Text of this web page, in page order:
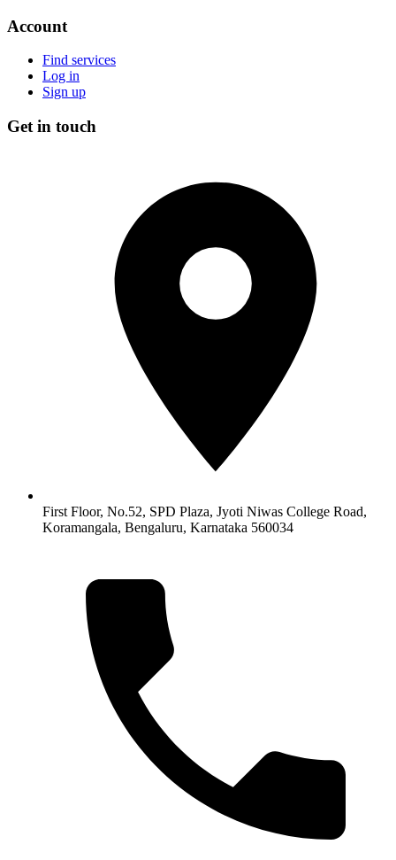
Account
Find services
Log in
Sign up
Get in touch
First Floor, No.52, SPD Plaza, Jyoti Niwas College Road,
Koramangala, Bengaluru, Karnataka 560034